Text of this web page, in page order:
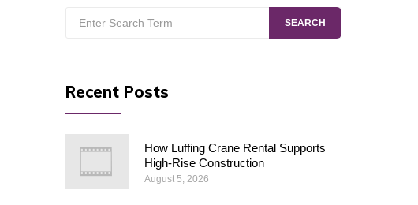
for:
SEARCH
Recent Posts
How Luffing Crane Rental Supports
High-Rise Construction
August 5, 2026